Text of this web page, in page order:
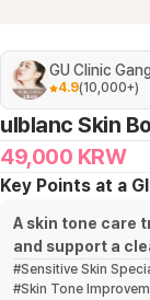
GU Clinic
4.9(10,000+)
ulblanc Skin
49,000 KRW
Key Points at a
A skin tone care
and support a
#Sensitive Skin
#Skin Tone